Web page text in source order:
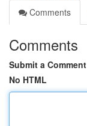
Comments
Comments
Submit a Comment
No HTML